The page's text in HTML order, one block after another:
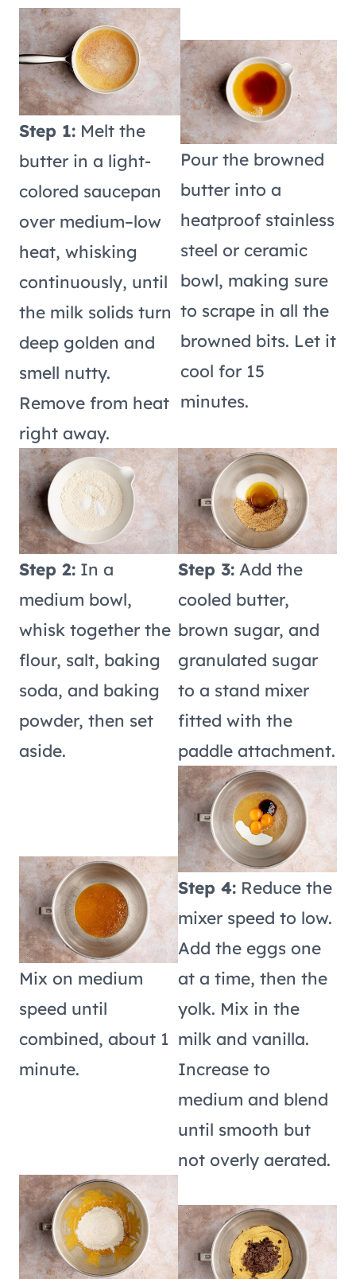
Step 1: Melt the
butter in a light-
colored saucepan
over medium–low
heat, whisking
continuously, until
the milk solids turn
deep golden and
smell nutty.
Remove from heat
right away.
Pour the browned
butter into a
heatproof stainless
steel or ceramic
bowl, making sure
to scrape in all the
browned bits. Let it
cool for 15
minutes.
Step 2: In a
medium bowl,
whisk together the
flour, salt, baking
soda, and baking
powder, then set
aside.
Step 3: Add the
cooled butter,
brown sugar, and
granulated sugar
to a stand mixer
fitted with the
paddle attachment.
Mix on medium
speed until
combined, about 1
minute.
Step 4: Reduce the
mixer speed to low.
Add the eggs one
at a time, then the
yolk. Mix in the
milk and vanilla.
Increase to
medium and blend
until smooth but
not overly aerated.